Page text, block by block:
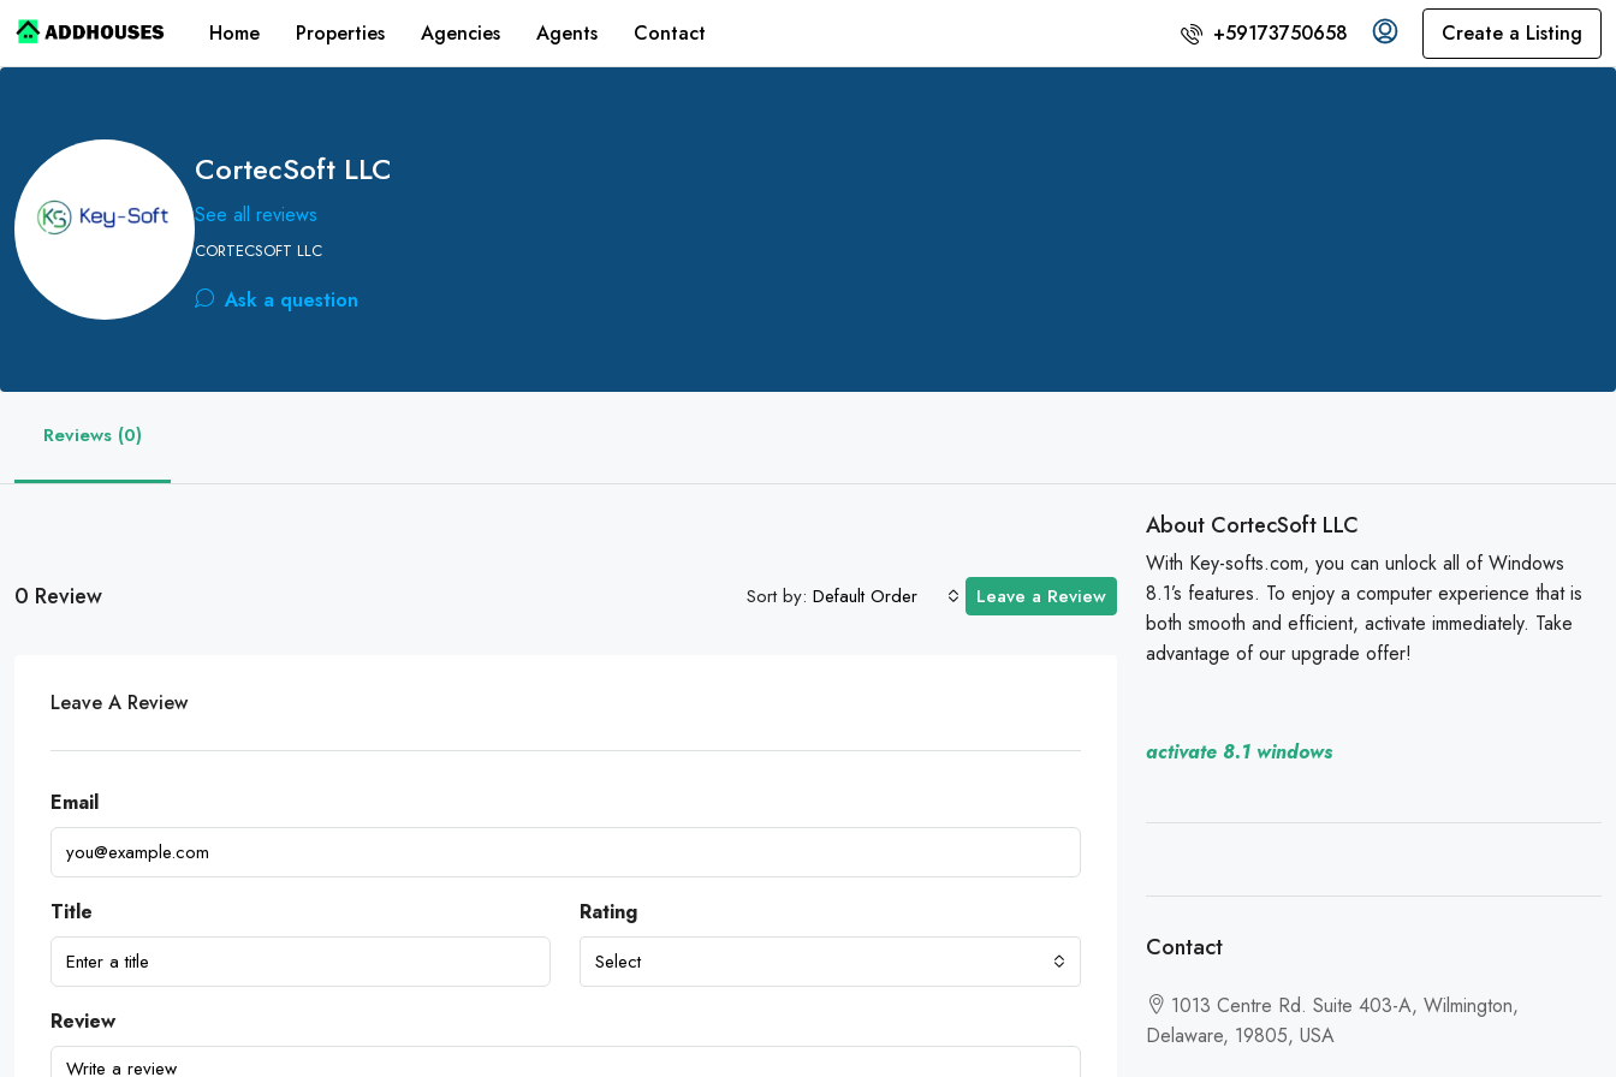
Home Properties Agencies Agents Contact +59173750658 Create a Listing
CortecSoft LLC
See all reviews
CORTECSOFT LLC
Ask a question
Reviews (0)
0 Review Sort by: Default Order Leave a Review
Leave A Review
Email
Title Rating
Select
Review
About CortecSoft LLC
With Key-softs.com, you can unlock all of Windows
8.1’s features. To enjoy a computer experience that is
both smooth and efficient, activate immediately. Take
advantage of our upgrade offer!
activate 8.1 windows
Contact
1013 Centre Rd. Suite 403-A, Wilmington,
Delaware, 19805, USA